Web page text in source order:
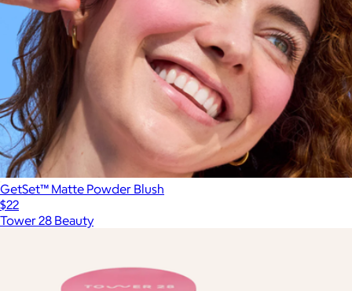
GetSet™ Matte Powder Blush
$22
Tower 28 Beauty